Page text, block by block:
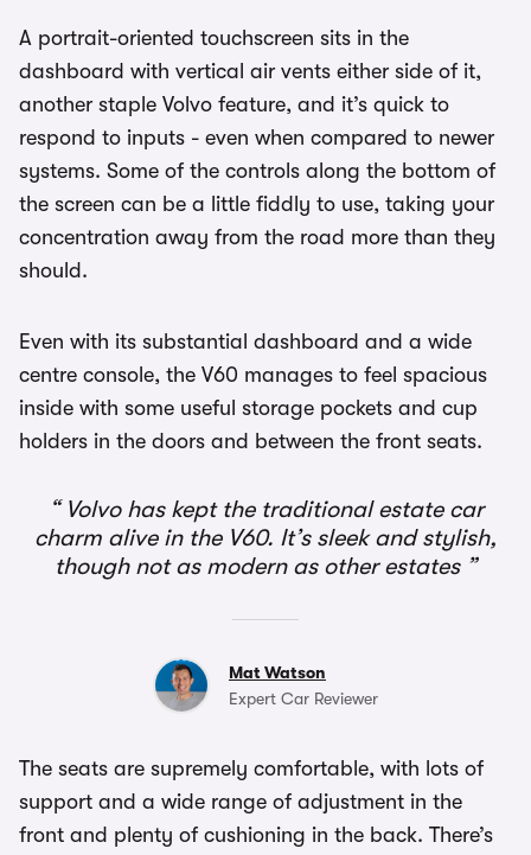
A portrait-oriented touchscreen sits in the
dashboard with vertical air vents either side of it,
another staple Volvo feature, and it’s quick to
respond to inputs - even when compared to newer
systems. Some of the controls along the bottom of
the screen can be a little fiddly to use, taking your
concentration away from the road more than they
should.
Even with its substantial dashboard and a wide
centre console, the V60 manages to feel spacious
inside with some useful storage pockets and cup
holders in the doors and between the front seats.
Volvo has kept the traditional estate car
charm alive in the V60. It’s sleek and stylish,
though not as modern as other estates
Mat Watson
Expert Car Reviewer
The seats are supremely comfortable, with lots of
support and a wide range of adjustment in the
front and plenty of cushioning in the back. There’s